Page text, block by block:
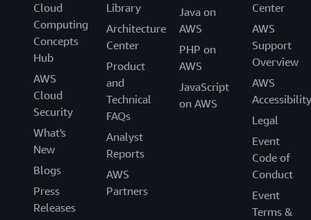
Cloud
Computing
Concepts
Hub
AWS
Cloud
Security
What's
New
Blogs
Press
Releases
Library
Architecture
Center
Product
and
Technical
FAQs
Analyst
Reports
AWS
Partners
Java on
AWS
PHP on
AWS
JavaScript
on AWS
Center
AWS
Support
Overview
AWS
Accessibility
Legal
Event
Code of
Conduct
Event
Terms &